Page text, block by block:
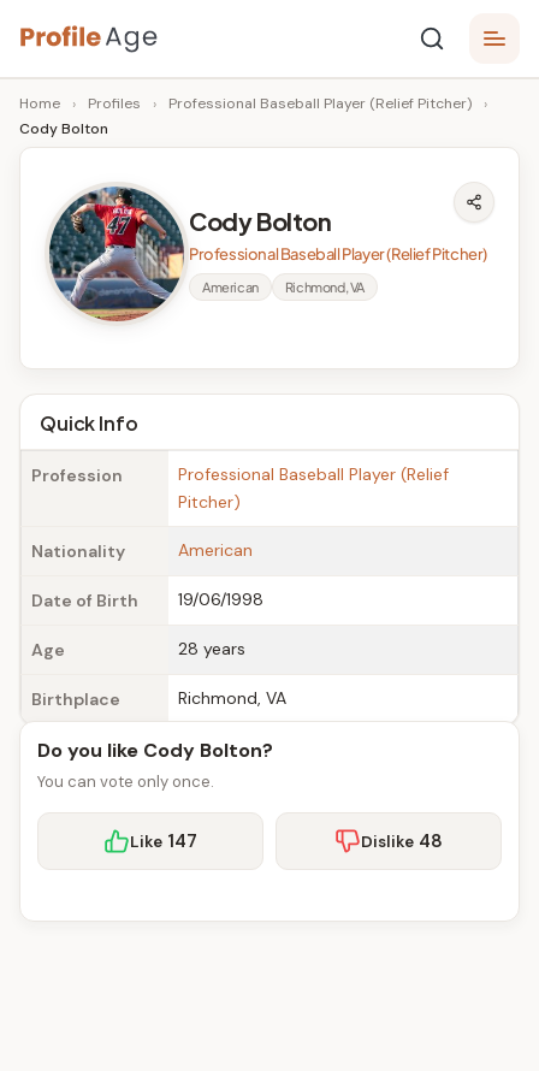
Skip
to
content
P
r
o
g
e
Age,
Wiki,
Bio
Home › Profiles › Professional Baseball Player (Relief Pitcher)
›
Cody Bolton
Cody Bolton
Professional Baseball Player (Relief Pitcher)
American Richmond, VA
Quick Info
Profession
Professional Baseball Player (Relief
Pitcher)
Nationality American
Date of Birth 19/06/1998
Age 28 years
Birthplace Richmond, VA
Do you like Cody Bolton?
You can vote only once.
Like 147 Dislike 48